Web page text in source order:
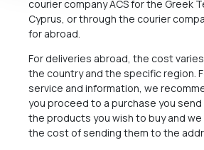
courier company ACS for the Greek
Cyprus, or through the courier
for abroad.
For deliveries abroad, the cost
the country and the specific region.
service and information, we
you proceed to a purchase you send
the products you wish to buy and we
the cost of sending them to the